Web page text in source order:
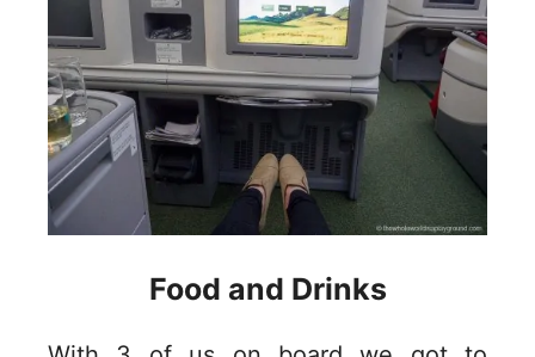
Food and Drinks